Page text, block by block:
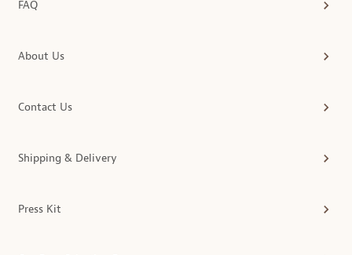
FAQ
About Us
Contact Us
Shipping & Delivery
Press Kit